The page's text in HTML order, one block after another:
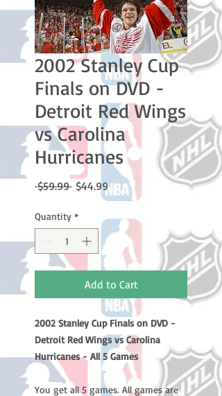
2002 Stanley Cup
Finals on DVD -
Detroit Red Wings
vs Carolina
Hurricanes
$59.99 Regular
$44.99Sale
Price
Quantity *
Add to Cart
2002 Stanley Cup Finals on DVD -
Detroit Red Wings vs Carolina
Hurricanes - All 5 Games
You get all 5 games. All games are